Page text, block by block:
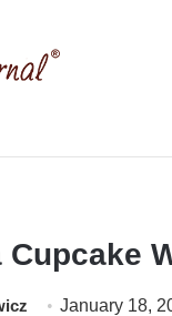
Cupcake
January 18,